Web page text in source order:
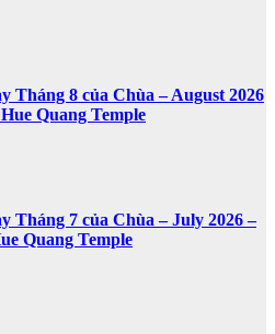
Tháng 8 của Chùa – August 2026
Quang Temple
Tháng 7 của Chùa – July 2026 –
Quang Temple